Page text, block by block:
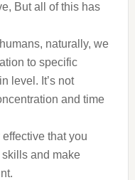
But all of this has
humans, naturally, we
to specific
level. It’s not
and time
effective that you
and make